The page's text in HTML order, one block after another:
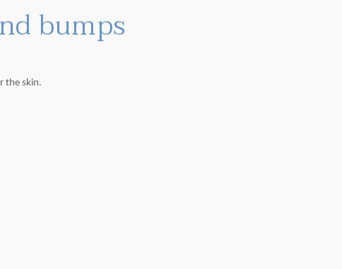
bumps
the skin.